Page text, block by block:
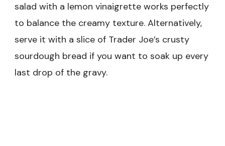
salad with a lemon vinaigrette works perfectly
to balance the creamy texture. Alternatively,
serve it with a slice of Trader Joe’s crusty
sourdough bread if you want to soak up every
last drop of the gravy.